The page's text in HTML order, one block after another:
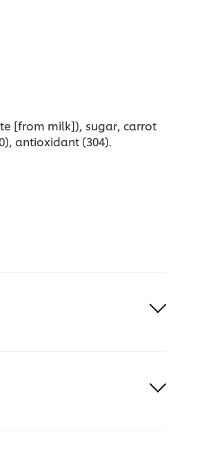
[from milk]), sugar, carrot
antioxidant (304).